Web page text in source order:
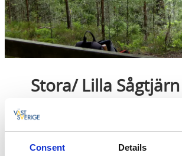
Consent Details
Stora/ Lilla
Family-friendly water on the